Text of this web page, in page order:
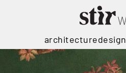
architecturedesign